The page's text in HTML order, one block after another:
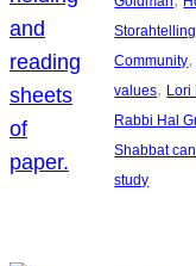
Storahtelling
Community
values, Lori
Rabbi Hal
Shabbat
study